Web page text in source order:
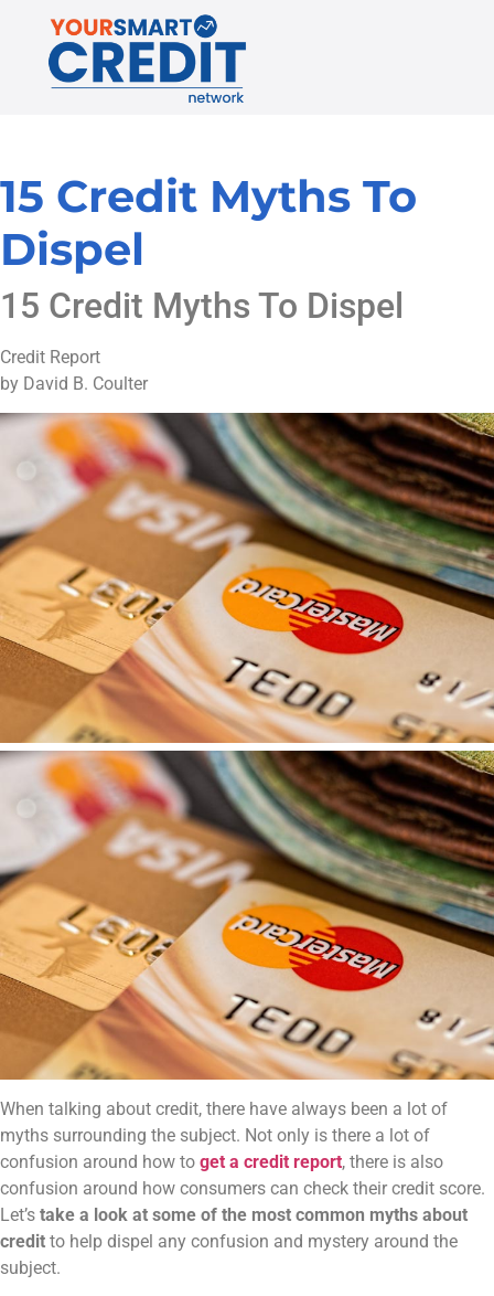
15 Credit Myths To
Dispel
15 Credit Myths To Dispel
Credit Report
by David B. Coulter
When talking about credit, there have always been a lot of
myths surrounding the subject. Not only is there a lot of
confusion around how to get a credit report, there is also
confusion around how consumers can check their credit score.
Let’s take a look at some of the most common myths about
credit to help dispel any confusion and mystery around the
subject.